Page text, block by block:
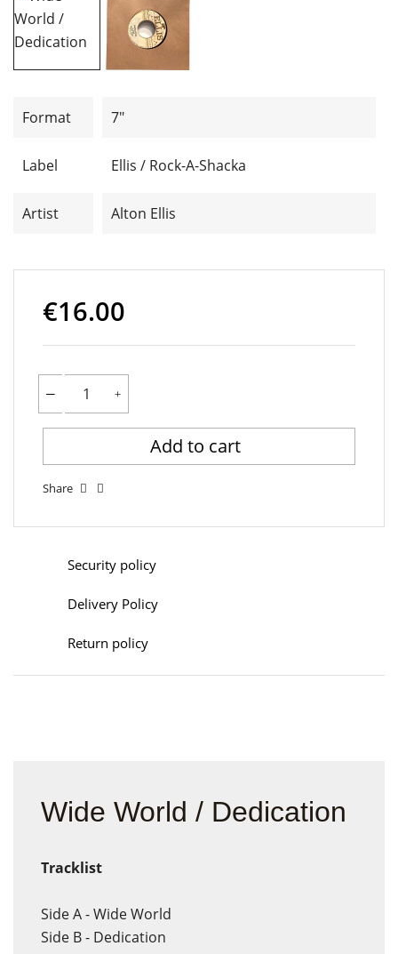
Format 7"
Label Ellis / Rock-A-Shacka
Artist Alton Ellis
€16.00
Add to cart
Share
Security policy
Delivery Policy
Return policy
Wide World / Dedication
Tracklist
Side A - Wide World
Side B - Dedication